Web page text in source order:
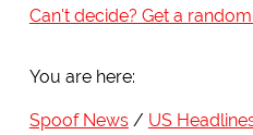
Can't decide? Get a
You are here:
Spoof News
US